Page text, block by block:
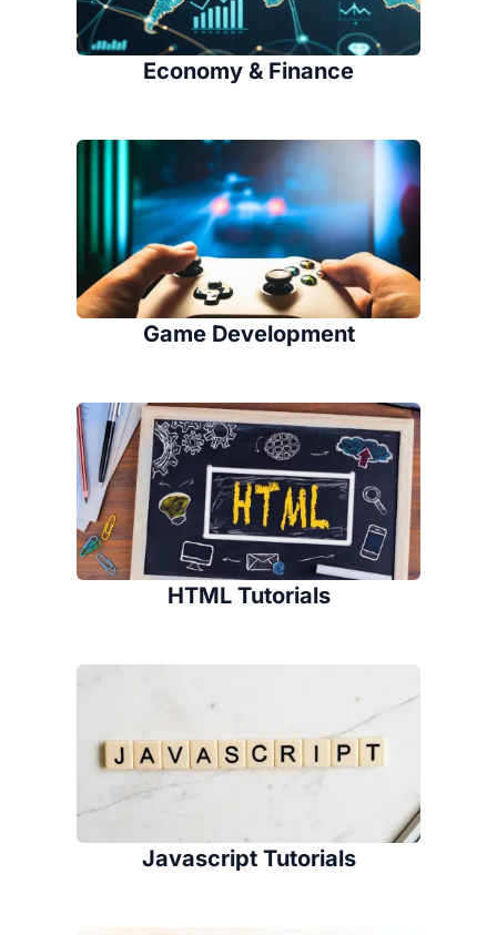
Economy & Finance
Game Development
HTML Tutorials
Javascript Tutorials